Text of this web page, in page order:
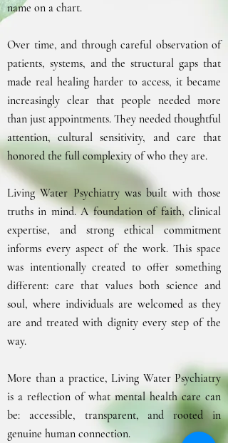
name on a chart. ​
Over time, and through careful observation of
patients, systems, and the structural gaps that
made real healing harder to access, it became
increasingly clear that people needed more
than just appointments. They needed thoughtful
attention, cultural sensitivity, and care that
honored the full complexity of who they are.
Living Water Psychiatry was built with those
truths in mind. A foundation of faith, clinical
expertise, and strong ethical commitment
informs every aspect of the work. This space
was intentionally created to offer something
different: care that values both science and
soul, where individuals are welcomed as they
are and treated with dignity every step of the
way.
More than a practice, Living Water Psychiatry
is a reflection of what mental health care can
be: accessible, transparent, and rooted in
genuine human connection.